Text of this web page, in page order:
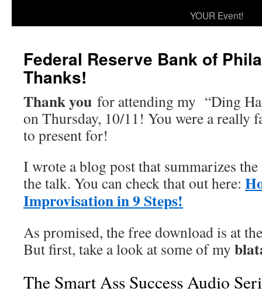
YOUR Event!
Federal Reserve Bank of
Thanks!
Thank you for attending my “Ding
on Thursday, 10/11! You were a really
to present for!
I wrote a blog post that summarizes
the talk. You can check that out here:
Improvisation in 9 Steps!
As promised, the free download is at
But first, take a look at some of my
The Smart Ass Success Audio